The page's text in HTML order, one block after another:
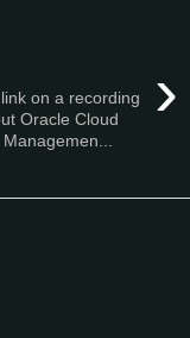
›
on a recording
Oracle Cloud